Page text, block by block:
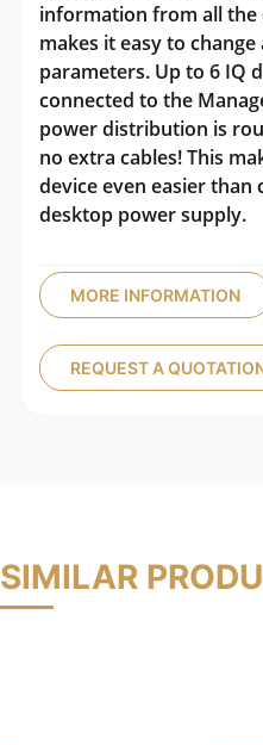
information from all the
makes it easy to
parameters. Up to 6 IQ
connected to the
power distribution is
no extra cables! This
device even easier than
desktop power supply.
MORE INFORMATION
REQUEST A
SIMILAR